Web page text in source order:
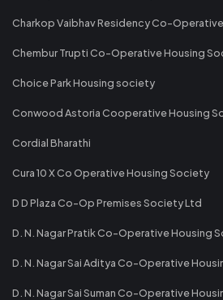
Charkop Vaibhav Residency Co-
Chembur Trupti Co-Operative Housing
Choice Park Housing society
Conwood Astoria Cooperative Housing
Cordial Bharathi
Cura 10 X Co Operative Housing Society
D D Plaza Co-Op Premises Society Ltd
D. N. Nagar Pratik Co-Operative Housing
D. N. Nagar Sai Aditya Co-Operative
D. N. Nagar Sai Suman Co-Operative